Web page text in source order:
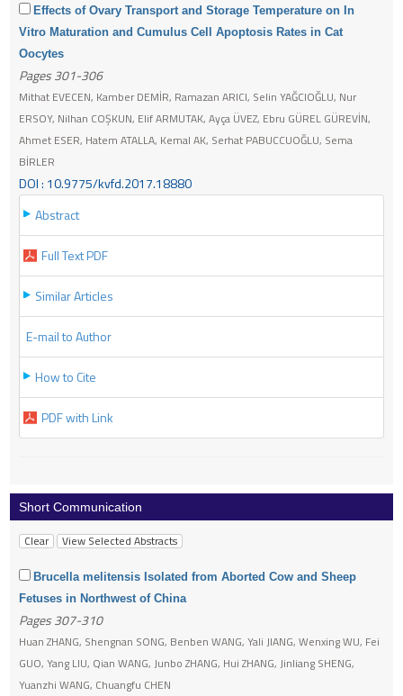
Effects of Ovary Transport and Storage Temperature on In
Vitro Maturation and Cumulus Cell Apoptosis Rates in Cat
Oocytes
Pages 301-306
Mithat EVECEN, Kamber DEMİR, Ramazan ARICI, Selin YAĞCIOĞLU, Nur
ERSOY, Nilhan COŞKUN, Elif ARMUTAK, Ayça ÜVEZ, Ebru GÜREL GÜREVİN,
Ahmet ESER, Hatem ATALLA, Kemal AK, Serhat PABUCCUOĞLU, Sema
BİRLER
DOI : 10.9775/kvfd.2017.18880
Abstract
Full Text PDF
Similar Articles
E-mail to Author
How to Cite
PDF with Link
Short Communication
Brucella melitensis Isolated from Aborted Cow and Sheep
Fetuses in Northwest of China
Pages 307-310
Huan ZHANG, Shengnan SONG, Benben WANG, Yali JIANG, Wenxing WU, Fei
GUO, Yang LIU, Qian WANG, Junbo ZHANG, Hui ZHANG, Jinliang SHENG,
Yuanzhi WANG, Chuangfu CHEN